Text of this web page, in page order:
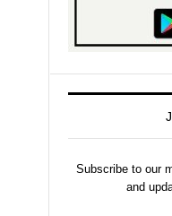
Subscribe to our
and